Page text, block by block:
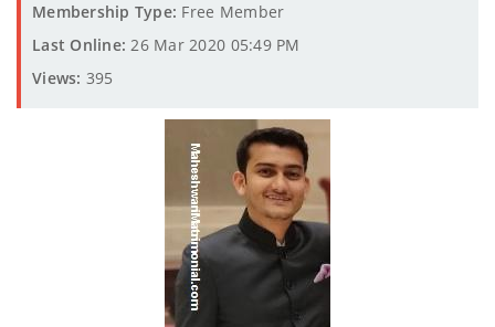
Membership Type: Free Member
Last Online: 26 Mar 2020 05:49 PM
Views: 395